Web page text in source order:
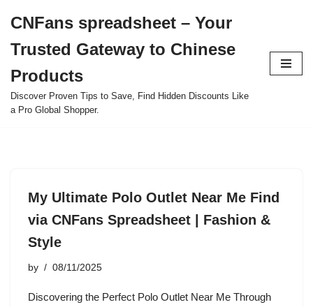
to
content
CNFans spreadsheet – Your
Trusted Gateway to Chinese
Products
Discover Proven Tips to Save, Find Hidden Discounts Like
a Pro Global Shopper.
My Ultimate Polo Outlet Near Me Find
via CNFans Spreadsheet | Fashion &
Style
by 08/11/2025
Discovering the Perfect Polo Outlet Near Me Through